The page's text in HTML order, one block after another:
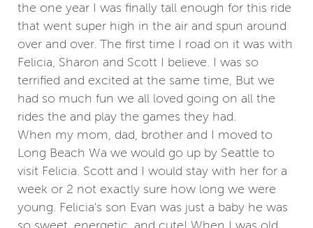
the one year I was finally tall enough for this ride
that went super high in the air and spun around
over and over. The first time I road on it was with
Felicia, Sharon and Scott I believe. I was so
terrified and excited at the same time, But we
had so much fun we all loved going on all the
rides the and play the games they had.
When my mom, dad, brother and I moved to
Long Beach Wa we would go up by Seattle to
visit Felicia. Scott and I would stay with her for a
week or 2 not exactly sure how long we were
young. Felicia's son Evan was just a baby he was